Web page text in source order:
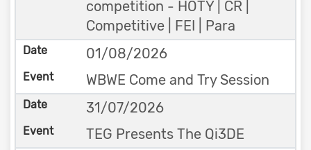
competition - HOTY | CR |
Competitive | FEI | Para
01/08/2026
WBWE Come and Try Session
31/07/2026
TEG Presents The Qi3DE